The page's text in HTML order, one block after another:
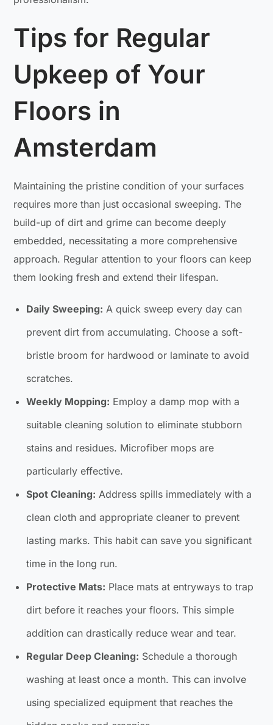
Tips for Regular
Upkeep of Your
Floors in
Amsterdam
Maintaining the pristine condition of your surfaces
requires more than just occasional sweeping. The
build-up of dirt and grime can become deeply
embedded, necessitating a more comprehensive
approach. Regular attention to your floors can keep
them looking fresh and extend their lifespan.
Daily Sweeping: A quick sweep every day can
prevent dirt from accumulating. Choose a soft-
bristle broom for hardwood or laminate to avoid
scratches.
Weekly Mopping: Employ a damp mop with a
suitable cleaning solution to eliminate stubborn
stains and residues. Microfiber mops are
particularly effective.
Spot Cleaning: Address spills immediately with a
clean cloth and appropriate cleaner to prevent
lasting marks. This habit can save you significant
time in the long run.
Protective Mats: Place mats at entryways to trap
dirt before it reaches your floors. This simple
addition can drastically reduce wear and tear.
Regular Deep Cleaning: Schedule a thorough
washing at least once a month. This can involve
using specialized equipment that reaches the